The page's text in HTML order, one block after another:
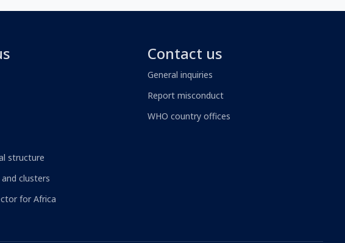
structure
clusters
for Africa
Contact us
General inquiries
Report misconduct
WHO country offices